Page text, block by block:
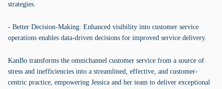
strategies.
- Better Decision-Making: Enhanced visibility into customer service
operations enables data-driven decisions for improved service delivery.
KanBo transforms the omnichannel customer service from a source of
stress and inefficiencies into a streamlined, effective, and customer-
centric practice, empowering Jessica and her team to deliver exceptional